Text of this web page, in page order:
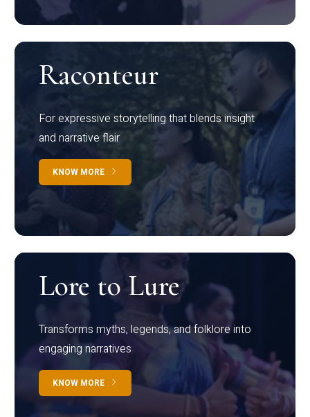
Raconteur
For expressive storytelling that blends insight
and narrative flair
KNOW MORE
Lore to Lure
Transforms myths, legends, and folklore into
engaging narratives
KNOW MORE